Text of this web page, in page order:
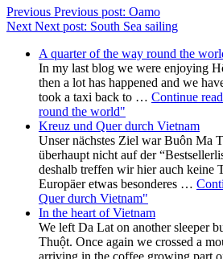
Previous Previous post: Oamo
Next Next post: South Sea sailing
A quarter of the way round the
In my last blog we were enjoying
then a lot has happened and we
took a taxi back to … Continue
round the world"
Kreuz und Quer durch Vietnam
Unser nächstes Ziel war Buôn Ma
überhaupt nicht auf der
deshalb treffen wir hier auch keine
Europäer etwas besonderes …
Quer durch Vietnam"
In the heart of Vietnam
We left Da Lat on another sleeper
Thuột. Once again we crossed a